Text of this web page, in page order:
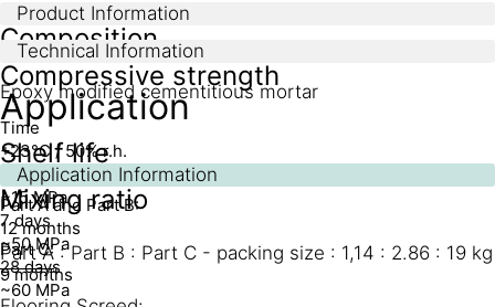
Product Information
Composition
Epoxy modified cementitious mortar
Shelf life
Part A and Part B:
12 months
Part C:
9 months
Technical Information
Compressive strength
Time
+23°C / 50% r.h.
1 day
~15 MPa
7 days
~50 MPa
28 days
~60 MPa
Application
Application Information
Mixing ratio
Part A : Part B : Part C - packing size : 1,14 : 2.86 : 19 kg